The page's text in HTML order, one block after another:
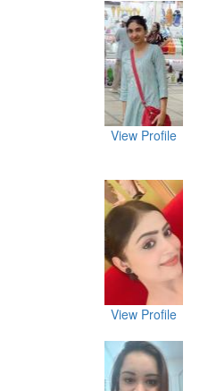
View Profile
View Profile